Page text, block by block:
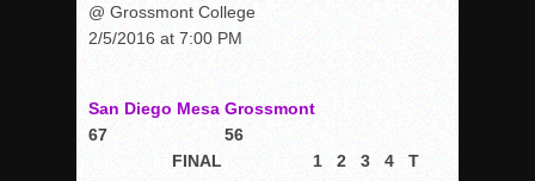
@ Grossmont College
2/5/2016 at 7:00 PM
San Diego Mesa
67
Grossmont
56
FINAL
1 2 3 4
T